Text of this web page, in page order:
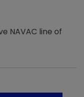
NAVAC line of